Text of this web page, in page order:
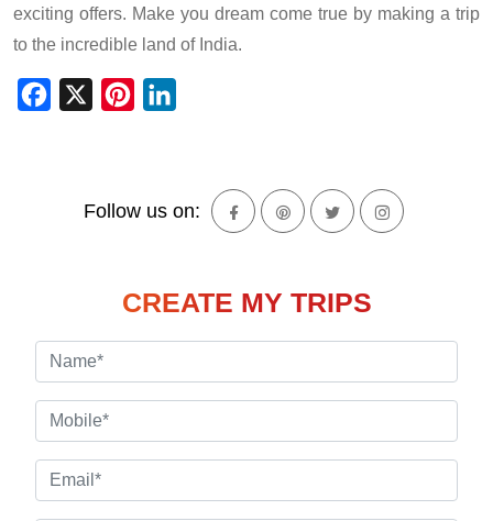
exciting offers. Make you dream come true by making a trip
to the incredible land of India.
Facebook Pinterest
Follow us on:
CREATE MY TRIPS